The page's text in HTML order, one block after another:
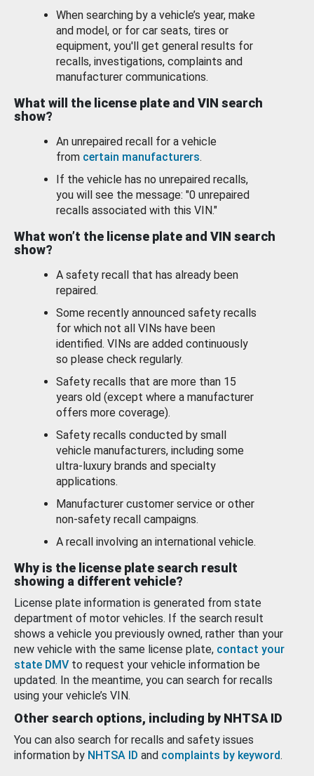
When searching by a vehicle’s year, make
and model, or for car seats, tires or
equipment, you'll get general results for
recalls, investigations, complaints and
manufacturer communications.
What will the license plate and VIN search
show?
An unrepaired recall for a vehicle
from certain manufacturers.
If the vehicle has no unrepaired recalls,
you will see the message: "0 unrepaired
recalls associated with this VIN."
What won’t the license plate and VIN search
show?
A safety recall that has already been
repaired.
Some recently announced safety recalls
for which not all VINs have been
identified. VINs are added continuously
so please check regularly.
Safety recalls that are more than 15
years old (except where a manufacturer
offers more coverage).
Safety recalls conducted by small
vehicle manufacturers, including some
ultra-luxury brands and specialty
applications.
Manufacturer customer service or other
non-safety recall campaigns.
A recall involving an international vehicle.
Why is the license plate search result
showing a different vehicle?
License plate information is generated from state
department of motor vehicles. If the search result
shows a vehicle you previously owned, rather than your
new vehicle with the same license plate, contact your
state DMV to request your vehicle information be
updated. In the meantime, you can search for recalls
using your vehicle’s VIN.
Other search options, including by NHTSA ID
You can also search for recalls and safety issues
information by NHTSA ID and complaints by keyword.